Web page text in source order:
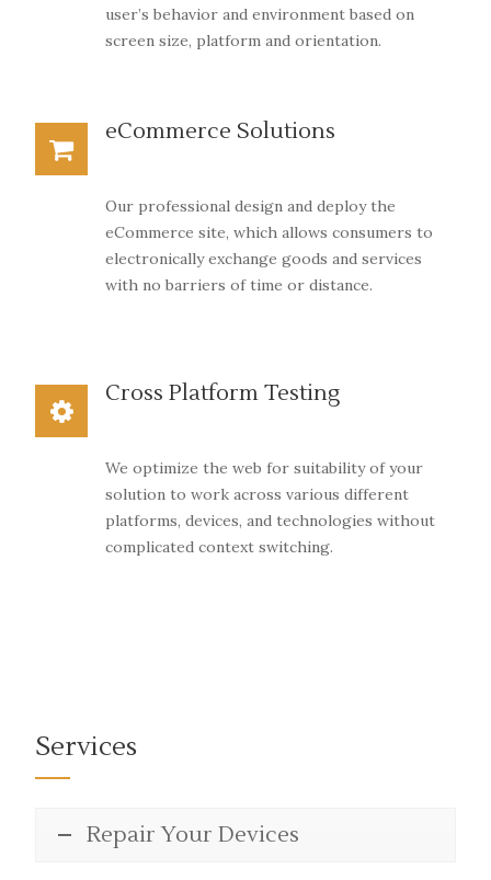
user’s behavior and environment based on
screen size, platform and orientation.
eCommerce Solutions
Our professional design and deploy the
eCommerce site, which allows consumers to
electronically exchange goods and services
with no barriers of time or distance.
Cross Platform Testing
We optimize the web for suitability of your
solution to work across various different
platforms, devices, and technologies without
complicated context switching.
Services
Repair Your Devices